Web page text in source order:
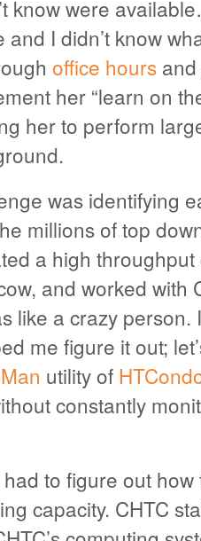
know were
and I didn’t know
office hoursand
her “learn on
her to perform
was identifying
millions of top
a high
and worked with
like a crazy
me figure it out;
utility of
constantly
to figure out
capacity. CHTC